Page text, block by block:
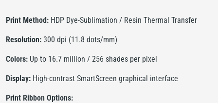
Print Method: HDP Dye-Sublimation / Resin Thermal Transfer
Resolution: 300 dpi (11.8 dots/mm)
Colors: Up to 16.7 million / 256 shades per pixel
Display: High-contrast SmartScreen graphical interface
Print Ribbon Options: